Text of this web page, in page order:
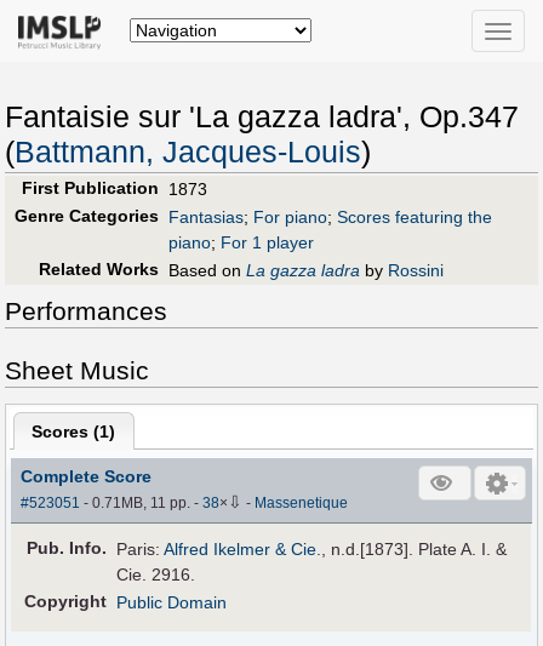
Toggle
Fantaisie sur 'La gazza ladra', Op.347
(Battmann, Jacques-Louis)
First Publication
1873
Genre Categories Fantasias; For piano; Scores featuring the
piano; For 1 player
Related Works Based on La gazza ladra by Rossini
Performances
Sheet Music
Scores (1)
Complete Score
#523051 - 0.71MB, 11 pp.-38× ⇩ - Massenetique
Pub. Info. Paris:Alfred Ikelmer & Cie.
, n.d.[1873]. Plate A. I. &
Cie. 2916.
Copyright Public Domain